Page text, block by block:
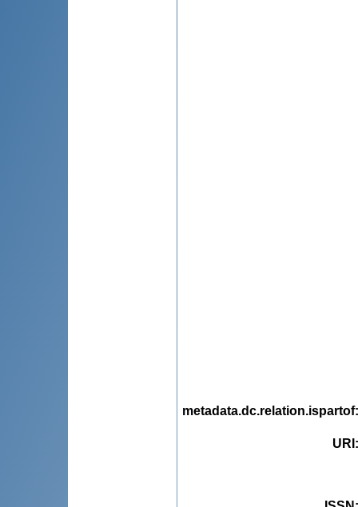
metadata.dc.relation.ispartof
URI